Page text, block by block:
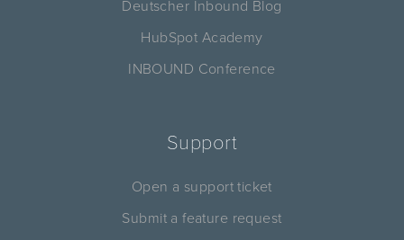
Deutscher Inbound Blog
HubSpot Academy
INBOUND Conference
Support
Open a support ticket
Submit a feature request